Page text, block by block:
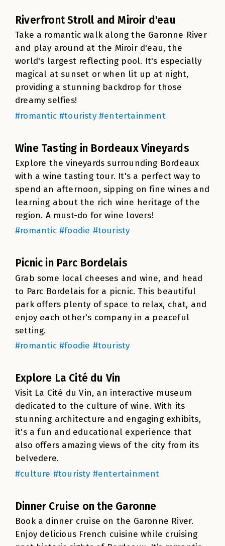
Riverfront Stroll and Miroir d'eau
Take a romantic walk along the Garonne River
and play around at the Miroir d'eau, the
world's largest reflecting pool. It's especially
magical at sunset or when lit up at night,
providing a stunning backdrop for those
dreamy selfies!
#romantic #touristy #entertainment
Wine Tasting in Bordeaux Vineyards
Explore the vineyards surrounding Bordeaux
with a wine tasting tour. It's a perfect way to
spend an afternoon, sipping on fine wines and
learning about the rich wine heritage of the
region. A must-do for wine lovers!
#romantic #foodie #touristy
Picnic in Parc Bordelais
Grab some local cheeses and wine, and head
to Parc Bordelais for a picnic. This beautiful
park offers plenty of space to relax, chat, and
enjoy each other's company in a peaceful
setting.
#romantic #foodie #touristy
Explore La Cité du Vin
Visit La Cité du Vin, an interactive museum
dedicated to the culture of wine. With its
stunning architecture and engaging exhibits,
it's a fun and educational experience that
also offers amazing views of the city from its
belvedere.
#culture #touristy #entertainment
Dinner Cruise on the Garonne
Book a dinner cruise on the Garonne River.
Enjoy delicious French cuisine while cruising